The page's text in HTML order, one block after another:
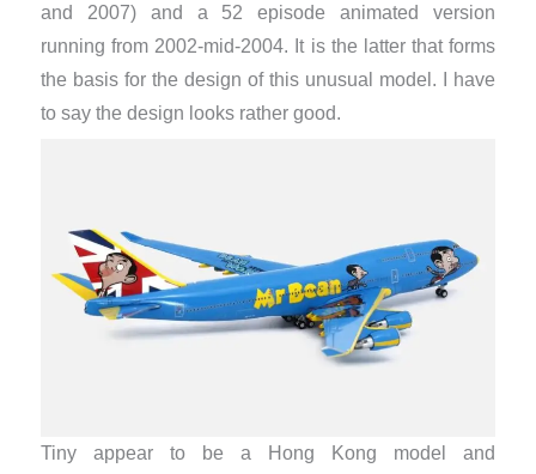
and 2007) and a 52 episode animated version
running from 2002-mid-2004. It is the latter that forms
the basis for the design of this unusual model. I have
to say the design looks rather good.
Tiny appear to be a Hong Kong model and